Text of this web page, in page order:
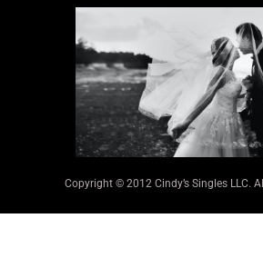
Copyright © 2012 Cindy’s Singles LLC.